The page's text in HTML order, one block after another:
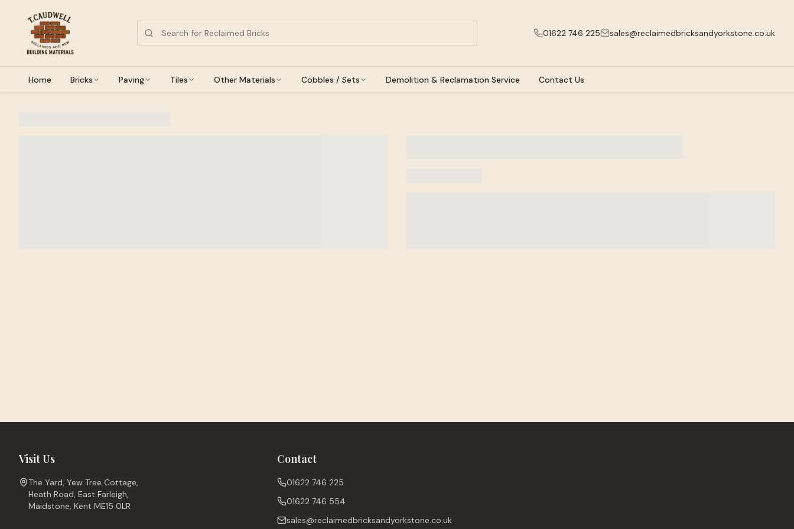
01622 746 225 sales@reclaimedbricksandyorkstone.co.uk
Home Bricks Paving Tiles Other Materials Cobbles / Sets Demolition & Reclamation Service Contact Us
Visit Us
The Yard, Yew Tree Cottage,
Heath Road, East Farleigh,
Maidstone, Kent ME15 0LR
Contact
01622 746 225
01622 746 554
sales@reclaimedbricksandyorkstone.co.uk